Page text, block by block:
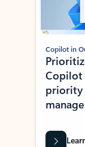
Copilot in
Copilot
priority